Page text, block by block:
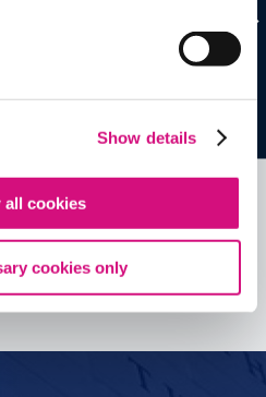
Show details
all cookies
cookies only
EDTools